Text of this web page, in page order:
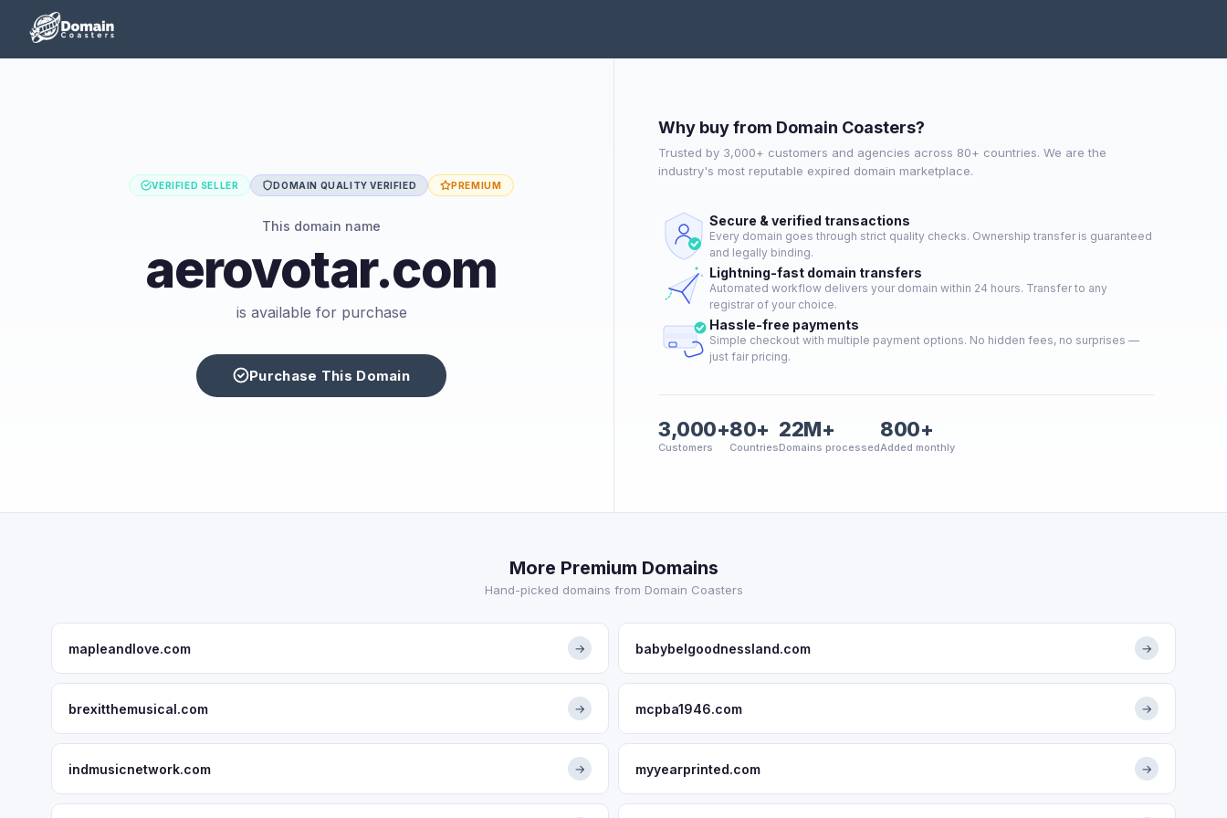
VERIFIED SELLER DOMAIN QUALITY VERIFIED PREMIUM
This domain name
aerovotar.com
is available for purchase
Purchase This Domain
Why buy from Domain Coasters?
Trusted by 3,000+ customers and agencies across 80+ countries. We are the
industry's most reputable expired domain marketplace.
Secure & verified transactions
Every domain goes through strict quality checks. Ownership transfer is guaranteed
and legally binding.
Lightning-fast domain transfers
Automated workflow delivers your domain within 24 hours. Transfer to any
registrar of your choice.
Hassle-free payments
Simple checkout with multiple payment options. No hidden fees, no surprises —
just fair pricing.
3,000+
Customers
80+
Countries
22M+
Domains processed
800+
Added monthly
More Premium Domains
Hand-picked domains from Domain Coasters
mapleandlove.com → babybelgoodnessland.com →
brexitthemusical.com → mcpba1946.com →
indmusicnetwork.com → myyearprinted.com →